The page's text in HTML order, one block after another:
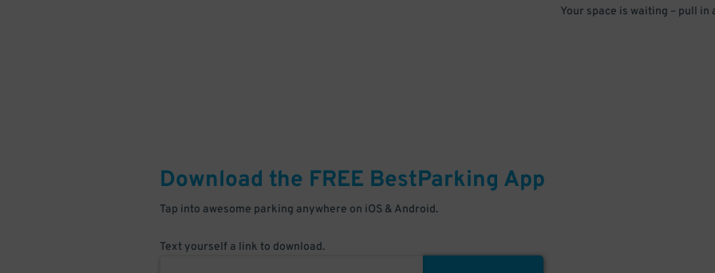
Your space is waiting – pull in
Download the FREE BestParking App
Tap into awesome parking anywhere on iOS & Android.
Text yourself a link to download.